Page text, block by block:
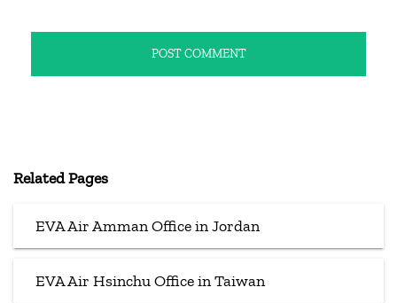
Related Pages
EVA Air Amman Office in Jordan
EVA Air Hsinchu Office in Taiwan